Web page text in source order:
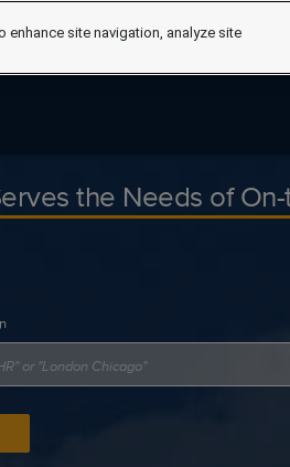
the Needs of
enhance site navigation, analyze site